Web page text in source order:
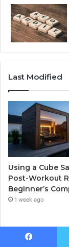
Last Modified
Using a Cube
Post-Workout
Beginner’s
1 week ago